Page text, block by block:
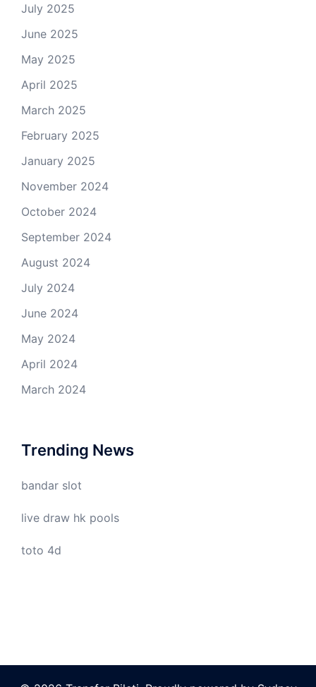
July 2025
June 2025
May 2025
April 2025
March 2025
February 2025
January 2025
November 2024
October 2024
September 2024
August 2024
July 2024
June 2024
May 2024
April 2024
March 2024
Trending News
bandar slot
live draw hk pools
toto 4d